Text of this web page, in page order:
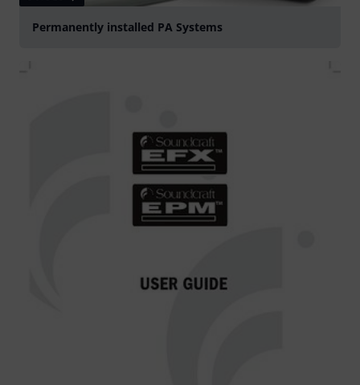
Permanently installed PA Systems